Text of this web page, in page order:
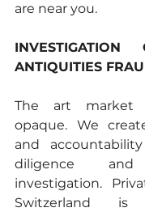
are near you.
ANTIQUITIES
The art market
opaque. We
and
diligence and
investigation.
Switzerland